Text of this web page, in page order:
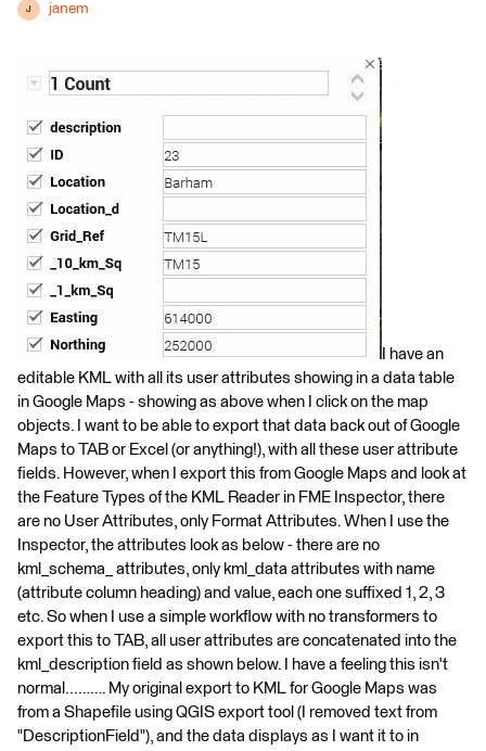
J janem
I have an
editable KML with all its user attributes showing in a data table
in Google Maps - showing as above when I click on the map
objects. I want to be able to export that data back out of Google
Maps to TAB or Excel (or anything!), with all these user attribute
fields. However, when I export this from Google Maps and look at
the Feature Types of the KML Reader in FME Inspector, there
are no User Attributes, only Format Attributes. When I use the
Inspector, the attributes look as below - there are no
kml_schema_ attributes, only kml_data attributes with name
(attribute column heading) and value, each one suffixed 1, 2, 3
etc. So when I use a simple workflow with no transformers to
export this to TAB, all user attributes are concatenated into the
kml_description field as shown below. I have a feeling this isn't
normal...……. My original export to KML for Google Maps was
from a Shapefile using QGIS export tool (I removed text from
"DescriptionField"), and the data displays as I want it to in